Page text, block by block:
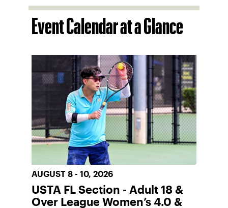
Event Calendar at a Glance
AUGUST 8 - 10, 2026
USTA FL Section - Adult 18 &
Over League Women’s 4.0 &